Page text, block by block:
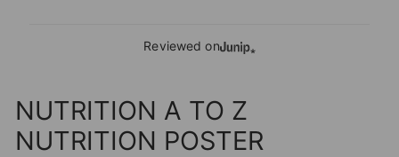
Reviewed on
NUTRITION A TO Z
NUTRITION POSTER